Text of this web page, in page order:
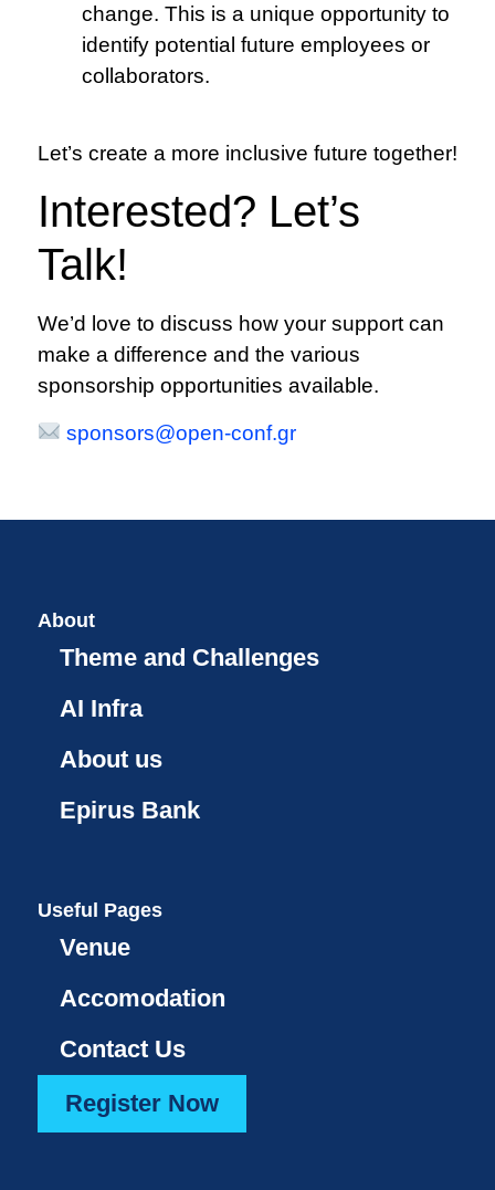
change. This is a unique opportunity to
identify potential future employees or
collaborators.
Let’s create a more inclusive future together!
Interested? Let’s
Talk!
We’d love to discuss how your support can
make a difference and the various
sponsorship opportunities available.
sponsors@open-conf.gr
About
Theme and Challenges
AI Infra
About us
Epirus Bank
Useful Pages
Venue
Accomodation
Contact Us
Register Now